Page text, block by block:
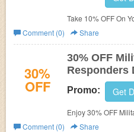
Take 10% OFF On
Melin. Shop and
Comment (0)
Share
30%
OFF
30% OFF
Responders
Promo: Get
Enjoy 30% OFF
Learn it more!
Comment (0)
Share